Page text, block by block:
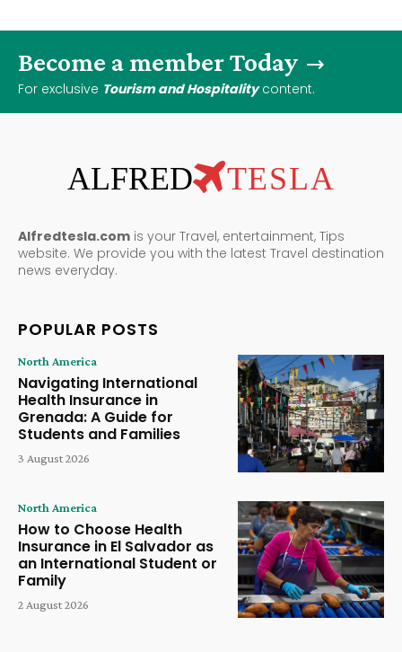
Become a member Today
For exclusive Tourism and Hospitalitycontent.
ALFRED TESLA
Alfredtesla.com is your Travel, entertainment, Tips
website. We provide you with the latest Travel destination
news everyday.
POPULAR POSTS
North America
Navigating International
Health Insurance in
Grenada: A Guide for
Students and Families
3 August 2026
North America
How to Choose Health
Insurance in El Salvador as
an International Student or
Family
2 August 2026